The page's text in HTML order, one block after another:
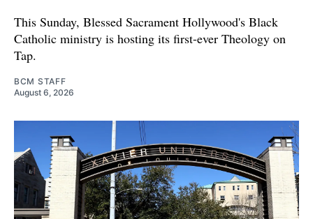
This Sunday, Blessed Sacrament Hollywood's Black
Catholic ministry is hosting its first-ever Theology on
Tap.
BCM STAFF
August 6, 2026